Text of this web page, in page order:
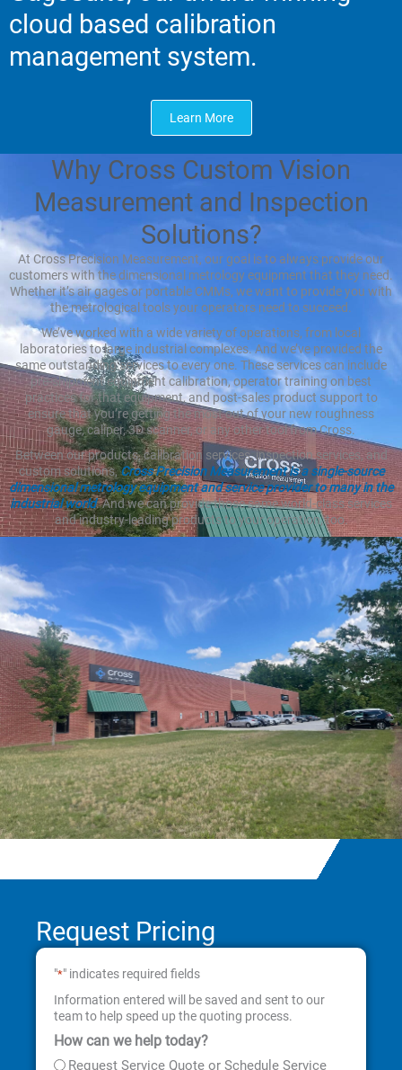
cloud based calibration
management system.
Learn More
Why Cross Custom Vision
Measurement and Inspection
Solutions?
At Cross Precision Measurement, our goal is to always provide our
customers with the dimensional metrology equipment that they need.
Whether it’s air gages or portable CMMs, we want to provide you with
the metrological tools your operators need to succeed.
We’ve worked with a wide variety of operations, from local
laboratories to large industrial complexes. And we’ve provided the
same outstanding services to every one. These services can include
pre-shipment equipment calibration, operator training on best
practices for that equipment, and post-sales product support to
ensure that you’re getting the most out of your new roughness
gauge, caliper, 3D scanner, or any other tool from Cross.
Between our products, calibration services, inspection services, and
custom solutions,Cross Precision Measurement is a single-source
dimensional metrology equipment and service provider to many in the
industrial world. And we can provide those same world-class services
and industry-leading products to your operation, too.
Request Pricing
"*" indicates required fields
Information entered will be saved and sent to our
team to help speed up the quoting process.
How can we help today?
Request Service Quote or Schedule Service
First
Last
Street
Address
City
State
ZIP
Code